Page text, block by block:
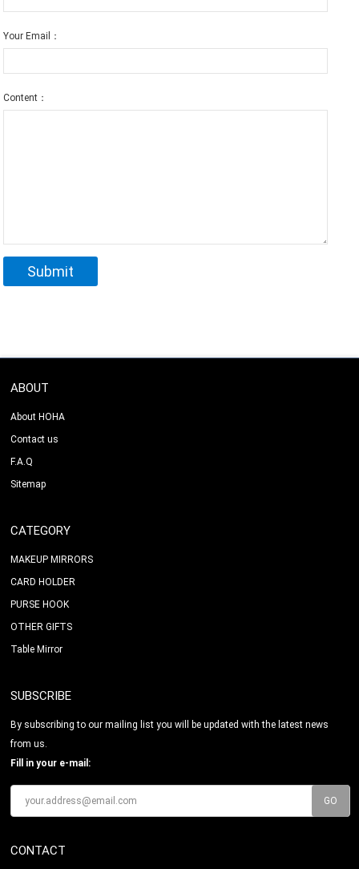
Your Email：
Content：
ABOUT
About HOHA
Contact us
F.A.Q
Sitemap
CATEGORY
MAKEUP MIRRORS
CARD HOLDER
PURSE HOOK
OTHER GIFTS
Table Mirror
SUBSCRIBE
By subscribing to our mailing list you will be updated with the latest news
from us.
Fill in your e-mail:
CONTACT